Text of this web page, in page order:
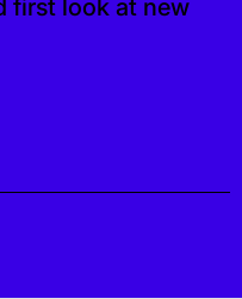
first look at new